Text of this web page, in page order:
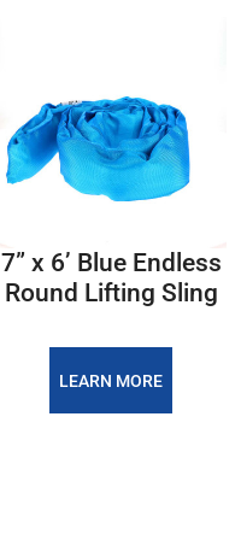
7” x 6’ Blue Endless
Round Lifting Sling
LEARN MORE